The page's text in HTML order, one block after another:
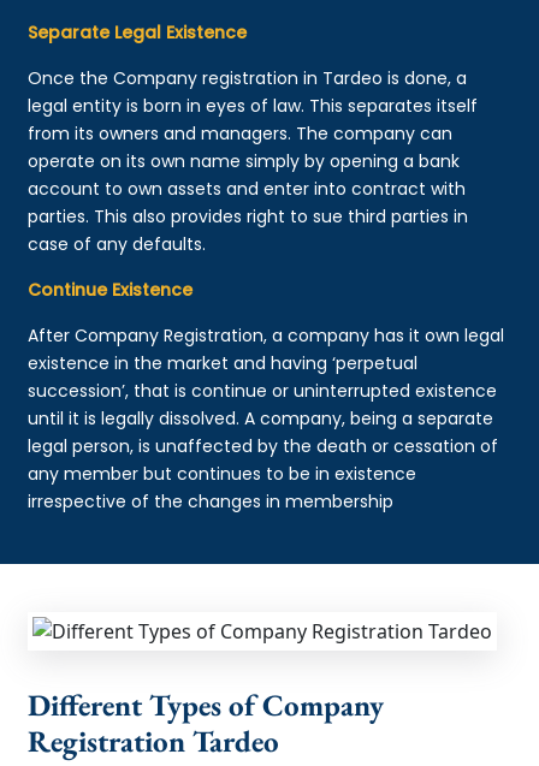
Separate Legal Existence
Once the Company registration in Tardeo is done, a
legal entity is born in eyes of law. This separates itself
from its owners and managers. The company can
operate on its own name simply by opening a bank
account to own assets and enter into contract with
parties. This also provides right to sue third parties in
case of any defaults.
Continue Existence
After Company Registration, a company has it own legal
existence in the market and having ‘perpetual
succession’, that is continue or uninterrupted existence
until it is legally dissolved. A company, being a separate
legal person, is unaffected by the death or cessation of
any member but continues to be in existence
irrespective of the changes in membership
Different Types of Company
Registration Tardeo